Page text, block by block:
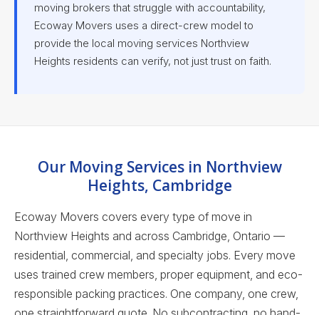
moving brokers that struggle with accountability,
Ecoway Movers uses a direct-crew model to
provide the local moving services Northview
Heights residents can verify, not just trust on faith.
Our Moving Services in Northview
Heights, Cambridge
Ecoway Movers covers every type of move in
Northview Heights and across Cambridge, Ontario —
residential, commercial, and specialty jobs. Every move
uses trained crew members, proper equipment, and eco-
responsible packing practices. One company, one crew,